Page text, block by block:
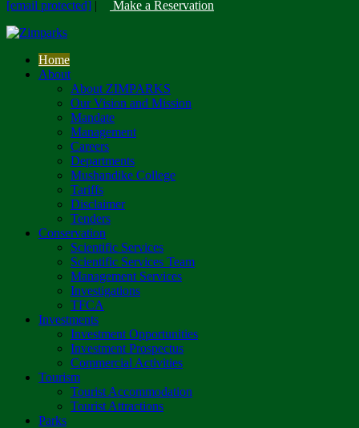
[email protected] | Make a Reservation
Home
About
About ZIMPARKS
Our Vision and Mission
Mandate
Management
Careers
Departments
Mushandike College
Tariffs
Disclaimer
Tenders
Conservation
Scientific Services
Scientific Services Team
Management Services
Investigations
TFCA
Investments
Investment Opportunities
Investment Prospectus
Commercial Activities
Tourism
Tourist Accommodation
Tourist Attractions
Parks